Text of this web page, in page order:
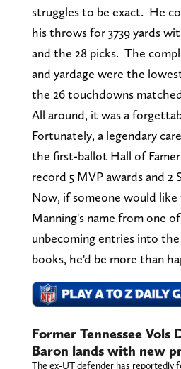
struggles to be exact. He
his throws for 3739 yards
and the 28 picks. The
and yardage were the
the 26 touchdowns
All around, it was a
Fortunately, a legendary
the first-ballot Hall of
record 5 MVP awards and 2
Now, if someone would
Manning's name from one
unbecoming entries into
books, he'd be more than
Former Tennessee Vols
Baron lands with new
The ex-UT defender has reportedly